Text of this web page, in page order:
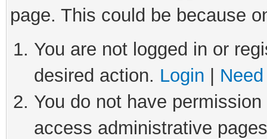
page. This could be because
You are not logged in or
desired action. Login
You do not have
access administrative